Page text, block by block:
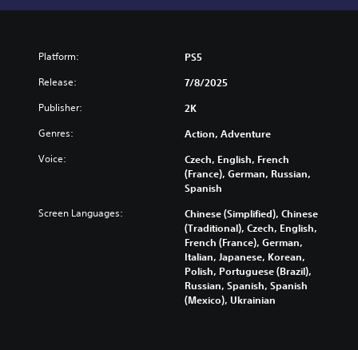
Platform: PS5
Release: 7/8/2025
Publisher: 2K
Genres: Action, Adventure
Voice:
Czech, English, French
(France), German, Russian,
Spanish
Screen Languages:
Chinese (Simplified), Chinese
(Traditional), Czech, English,
French (France), German,
Italian, Japanese, Korean,
Polish, Portuguese (Brazil),
Russian, Spanish, Spanish
(Mexico), Ukrainian